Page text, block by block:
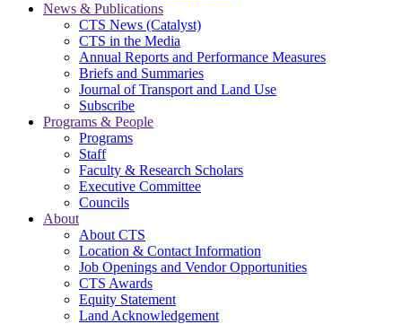
News & Publications
CTS News (Catalyst)
CTS in the Media
Annual Reports and Performance Measures
Briefs and Summaries
Journal of Transport and Land Use
Subscribe
Programs & People
Programs
Staff
Faculty & Research Scholars
Executive Committee
Councils
About
About CTS
Location & Contact Information
Job Openings and Vendor Opportunities
CTS Awards
Equity Statement
Land Acknowledgement